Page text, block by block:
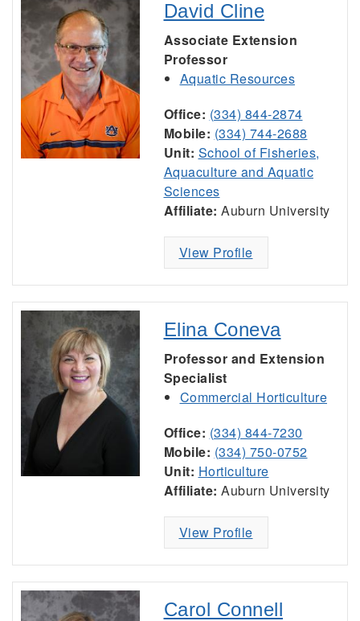
David Cline
Associate Extension
Professor
Aquatic Resources
Office: (334) 844-2874
Mobile: (334) 744-2688
Unit: School of Fisheries,
Aquaculture and Aquatic
Sciences
Affiliate: Auburn University
View Profile
Elina Coneva
Professor and Extension
Specialist
Commercial Horticulture
Office: (334) 844-7230
Mobile: (334) 750-0752
Unit: Horticulture
Affiliate: Auburn University
View Profile
Carol Connell